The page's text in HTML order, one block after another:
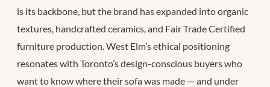
is its backbone, but the brand has expanded into organic
textures, handcrafted ceramics, and Fair Trade Certified
furniture production. West Elm’s ethical positioning
resonates with Toronto’s design-conscious buyers who
want to know where their sofa was made — and under